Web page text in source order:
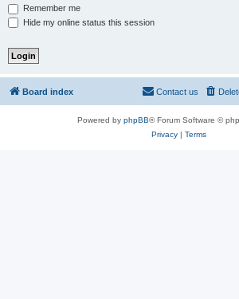
Remember me
Hide my online status this session
Board index Contact us
Powered by phpBB® Forum Software ©
Privacy| Terms